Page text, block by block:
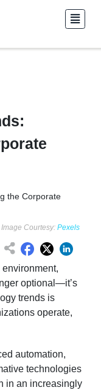
Image Courtesy: Pexels
environment,
optional—it’s
trends is
operate,
automation,
technologies
in an increasingly